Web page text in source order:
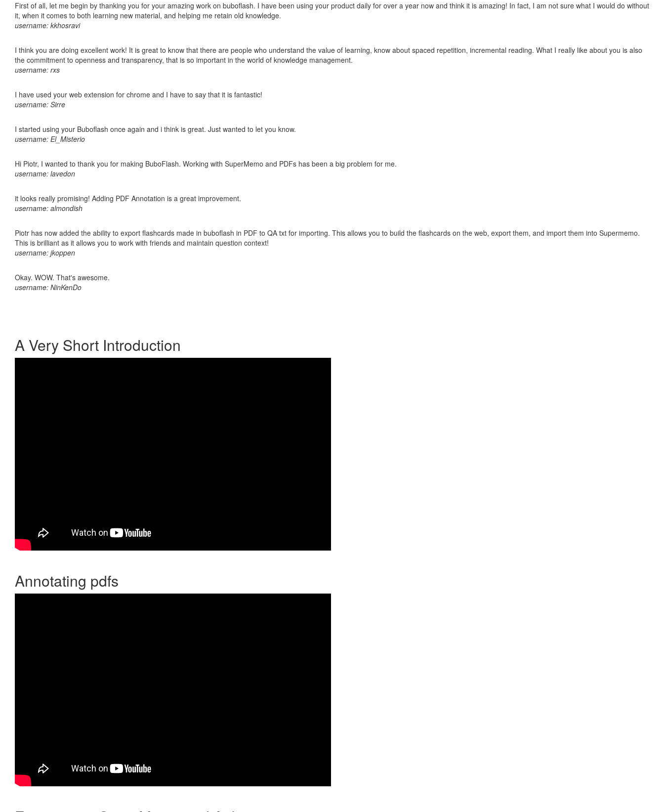
First of all, let me begin by thanking you for your amazing work on buboflash. I have been using your product daily for over a year now and think it is amazing! In fact, I am not sure what I would do without
it, when it comes to both learning new material, and helping me retain old knowledge.
username: kkhosravi
I think you are doing excellent work! It is great to know that there are people who understand the value of learning, know about spaced repetition, incremental reading. What I really like about you is also
the commitment to openness and transparency, that is so important in the world of knowledge management.
username: rxs
I have used your web extension for chrome and I have to say that it is fantastic!
username: Sirre
I started using your Buboflash once again and i think is great. Just wanted to let you know.
username: El_Misterio
Hi Piotr, I wanted to thank you for making BuboFlash. Working with SuperMemo and PDFs has been a big problem for me.
username: lavedon
it looks really promising! Adding PDF Annotation is a great improvement.
username: almondish
Piotr has now added the ability to export flashcards made in buboflash in PDF to QA txt for importing. This allows you to build the flashcards on the web, export them, and import them into Supermemo.
This is brilliant as it allows you to work with friends and maintain question context!
username: jkoppen
Okay. WOW. That's awesome.
username: NinKenDo
A Very Short Introduction
Annotating pdfs